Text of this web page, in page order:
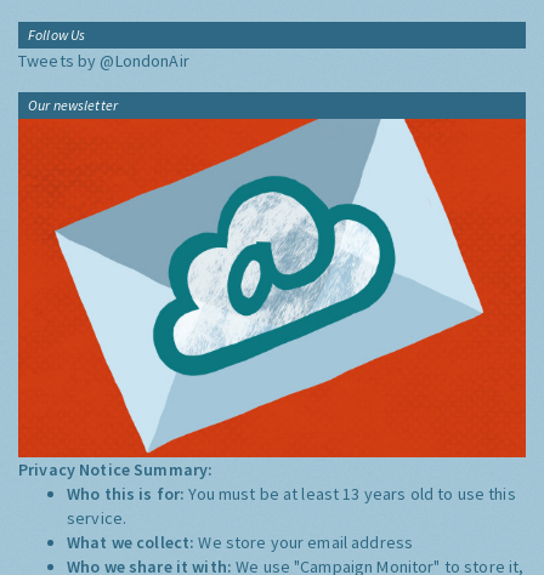
Follow Us
Tweets by @LondonAir
Our newsletter
Privacy Notice Summary:
Who this is for:You must be at least 13 years old to use this
service.
What we collect:We store your email address
Who we share it with:We use "Campaign Monitor" to store it,